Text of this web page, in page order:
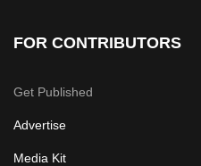
FOR CONTRIBUTORS
Get Published
Advertise
Media Kit